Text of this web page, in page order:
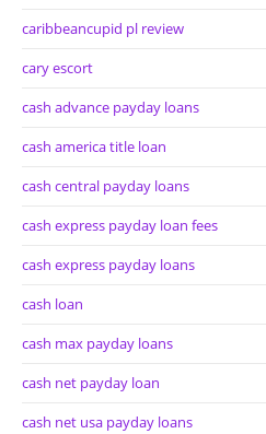
caribbeancupid pl review
cary escort
cash advance payday loans
cash america title loan
cash central payday loans
cash express payday loan fees
cash express payday loans
cash loan
cash max payday loans
cash net payday loan
cash net usa payday loans